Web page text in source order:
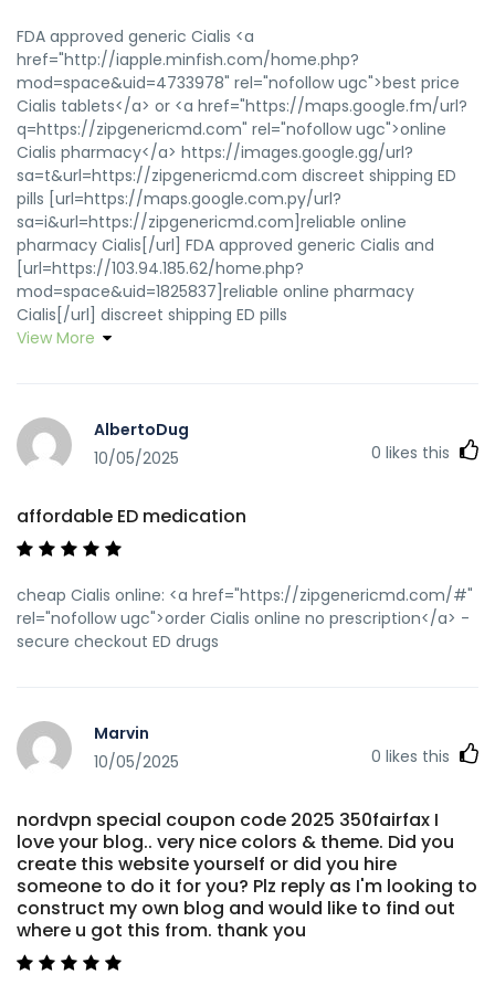
FDA approved generic Cialis <a
href="http://iapple.minfish.com/home.php?
mod=space&uid=4733978" rel="nofollow ugc">best price
Cialis tablets</a> or <a href="https://maps.google.fm/url?
q=https://zipgenericmd.com" rel="nofollow ugc">online
Cialis pharmacy</a> https://images.google.gg/url?
sa=t&url=https://zipgenericmd.com discreet shipping ED
pills [url=https://maps.google.com.py/url?
sa=i&url=https://zipgenericmd.com]reliable online
pharmacy Cialis[/url] FDA approved generic Cialis and
[url=https://103.94.185.62/home.php?
mod=space&uid=1825837]reliable online pharmacy
Cialis[/url] discreet shipping ED pills
View More
AlbertoDug
10/05/2025
0 likes this
affordable ED medication
cheap Cialis online: <a href="https://zipgenericmd.com/#"
rel="nofollow ugc">order Cialis online no prescription</a> -
secure checkout ED drugs
Marvin
10/05/2025
0 likes this
nordvpn special coupon code 2025 350fairfax I
love your blog.. very nice colors & theme. Did you
create this website yourself or did you hire
someone to do it for you? Plz reply as I'm looking to
construct my own blog and would like to find out
where u got this from. thank you